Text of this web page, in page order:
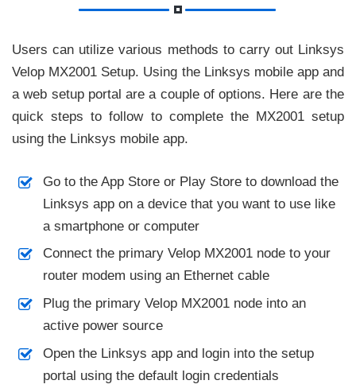
Users can utilize various methods to carry out Linksys
Velop MX2001 Setup. Using the Linksys mobile app and
a web setup portal are a couple of options. Here are the
quick steps to follow to complete the MX2001 setup
using the Linksys mobile app.
Go to the App Store or Play Store to download the
Linksys app on a device that you want to use like
a smartphone or computer
Connect the primary Velop MX2001 node to your
router modem using an Ethernet cable
Plug the primary Velop MX2001 node into an
active power source
Open the Linksys app and login into the setup
portal using the default login credentials